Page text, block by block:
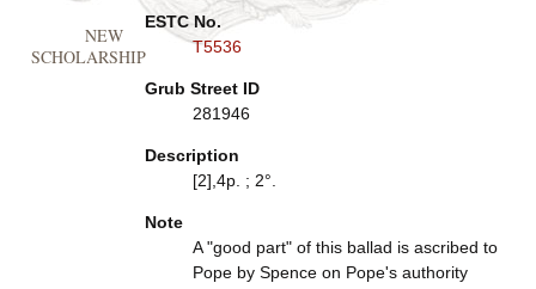
ESTC No.
T5536
Grub Street ID
281946
Description
[2],4p. ; 2°.
Note
A "good part" of this ballad is ascribed to
Pope by Spence on Pope's authority
NEW
SCHOLARSHIP